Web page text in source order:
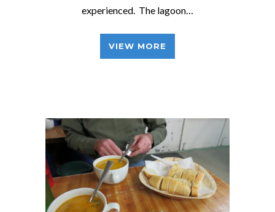
experienced. The lagoon…
VIEW MORE